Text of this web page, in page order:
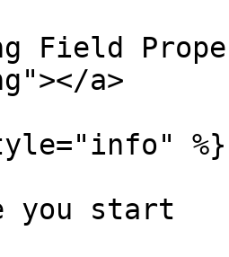
Field
a>
%}
you start